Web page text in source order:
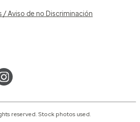
Aviso de no Discriminación
reserved. Stock photos used.